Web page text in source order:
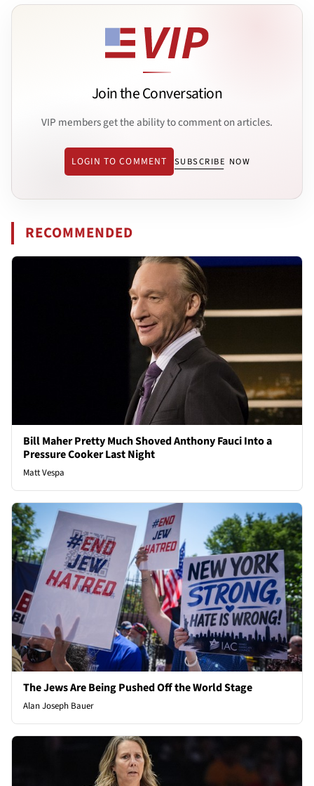
Join the Conversation
VIP members get the ability to comment on articles.
LOGIN TO COMMENT SUBSCRIBE NOW
RECOMMENDED
Bill Maher Pretty Much Shoved Anthony Fauci Into a
Pressure Cooker Last Night
Matt Vespa
The Jews Are Being Pushed Off the World Stage
Alan Joseph Bauer